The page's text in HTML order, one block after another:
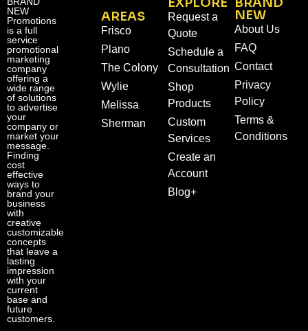
NEW
Promotions
is a full
service
promotional
marketing
company
offering a
wide range
of solutions
to advertise
your
company or
market your
message.
Finding
cost
effective
ways to
brand your
business
with
creative
customizable
concepts
that leave a
lasting
impression
with your
current
base and
future
customers.
AREAS
Frisco
Plano
The Colony
Wylie
Melissa
Sherman
Request a
Quote
Schedule a
Consultation
Shop
Products
Custom
Services
Create an
Account
Blog+
NEW
About Us
FAQ
Contact
Privacy
Policy
Terms &
Conditions